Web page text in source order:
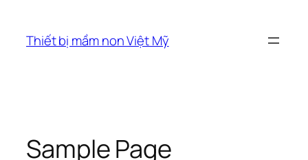
phầnThiết bị mầm non Việt Mỹ
Sample Page